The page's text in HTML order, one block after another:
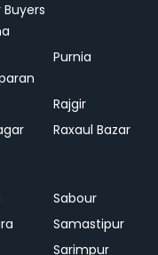
Purnia
Rajgir
Raxaul Bazar
Sabour
Samastipur
Sarimpur